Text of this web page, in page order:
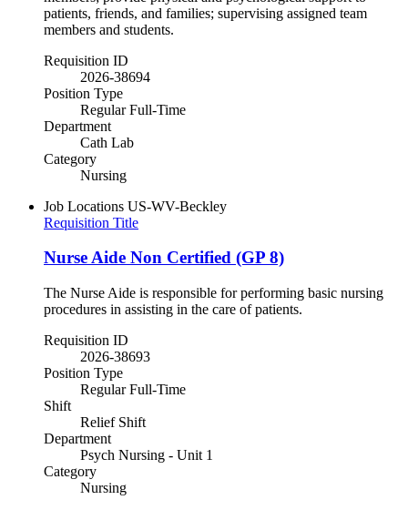
patients, friends, and families; supervising assigned team
members and students.
Requisition ID
2026-38694
Position Type
Regular Full-Time
Department
Cath Lab
Category
Nursing
Job Locations US-WV-Beckley
Requisition Title
Nurse Aide Non Certified (GP 8)
The Nurse Aide is responsible for performing basic nursing
procedures in assisting in the care of patients.
Requisition ID
2026-38693
Position Type
Regular Full-Time
Shift
Relief Shift
Department
Psych Nursing - Unit 1
Category
Nursing